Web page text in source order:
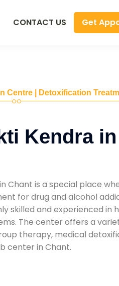
CONTACT US Get
Centre | Detoxification
Kendra in
Chant is a special place
for drug and alcohol
skilled and experienced in
The center offers a
therapy, medical
center in Chant.